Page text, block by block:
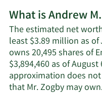
What is Andrew
The estimated net
least $3.89 million as of
owns 20,495 shares of
$3,894,460 as of
approximation does
that Mr. Zogby may